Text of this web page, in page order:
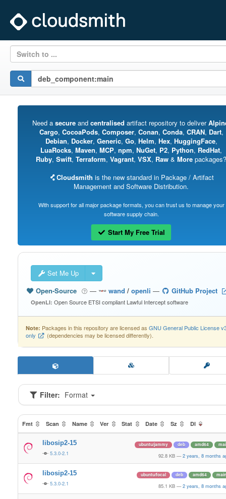
Switch to ...
Need a secureand centralised artifact repository to deliver
Cargo, CocoaPods, Composer, Conan, Conda, CRAN, Dart,
Debian, Docker, Generic, Go, Helm, Hex, HuggingFace,
LuaRocks, Maven, MCP, npm, NuGet, P2, Python, RedHat,
Ruby, Swift, Terraform, Vagrant, VSX, Raw & More packages?
Cloudsmith is the new standard in Package / Artifact
Management and Software Distribution.
With support for all major package formats, you can trust us to manage your
software supply chain.
Start My Free Trial
Set Me Up
Open-Source
— wand/ openli — GitHub Project
OpenLI: Open Source ETSI compliant Lawful Intercept software
Note: Packages in this repository are licensed as GNU General Public License
only
(dependencies may be licensed differently).
Filter: Format
Fmt Scan Name Ver Stat Date Sz Dl
libosip2-15
5.3.0-2.1
ubuntu/jammy deb amd64
92.8 KB — 2 years, 8 months
libosip2-15
5.3.0-2.1
ubuntu/focal deb amd64 main
85.1 KB — 2 years, 8 months